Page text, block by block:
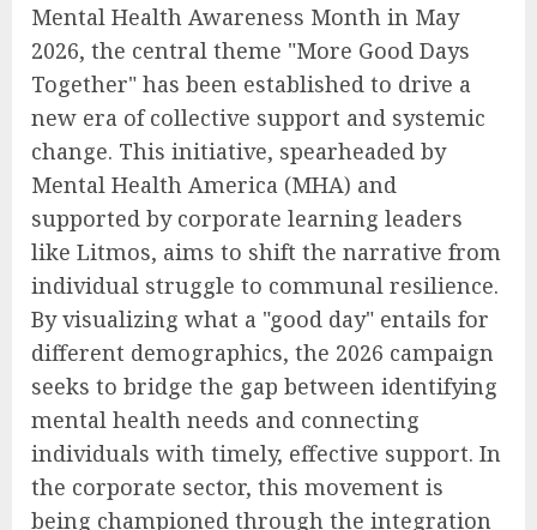
Mental Health Awareness Month in May
2026, the central theme "More Good Days
Together" has been established to drive a
new era of collective support and systemic
change. This initiative, spearheaded by
Mental Health America (MHA) and
supported by corporate learning leaders
like Litmos, aims to shift the narrative from
individual struggle to communal resilience.
By visualizing what a "good day" entails for
different demographics, the 2026 campaign
seeks to bridge the gap between identifying
mental health needs and connecting
individuals with timely, effective support. In
the corporate sector, this movement is
being championed through the integration